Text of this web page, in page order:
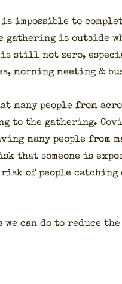
impos­si­ble to
gath­er­ing is out­side
still not zero,
morn­ing meet­ing &
many peo­ple from
to the gath­er­ing.
many peo­ple from
that some­one is
of peo­ple
we can do to reduce